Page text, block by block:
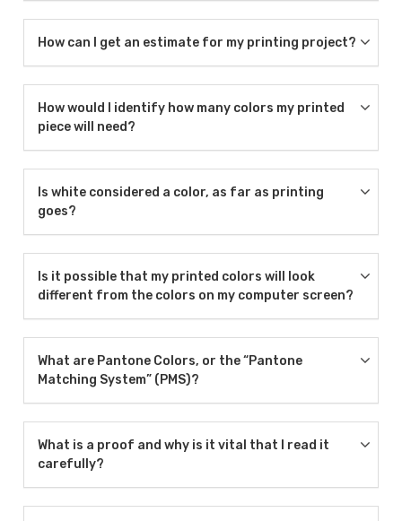
How can I get an estimate for my printing project?
How would I identify how many colors my printed
piece will need?
Is white considered a color, as far as printing
goes?
Is it possible that my printed colors will look
different from the colors on my computer screen?
What are Pantone Colors, or the “Pantone
Matching System” (PMS)?
What is a proof and why is it vital that I read it
carefully?